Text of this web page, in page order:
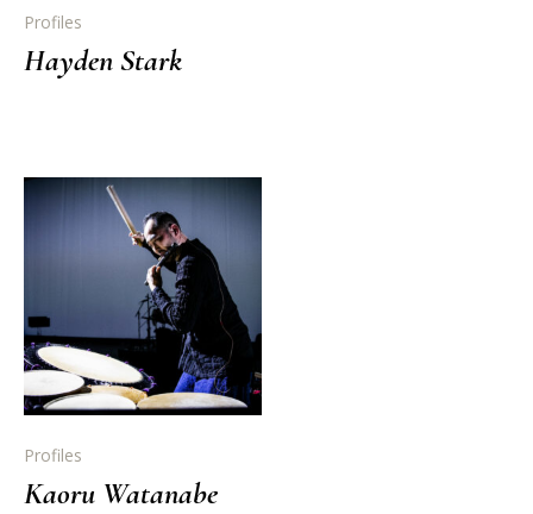
Profiles
Hayden Stark
Profiles
Kaoru Watanabe